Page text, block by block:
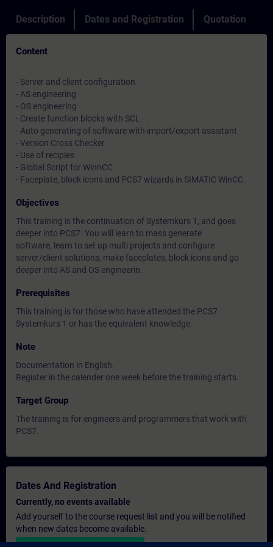
Description Dates and Registration Quotation
Content
- Server and client configuration
- AS engineering
- OS engineering
- Create function blocks with SCL
- Auto generating of software with import/export assistant
- Version Cross Checker
- Use of recipies
- Global Script for WinnCC
- Faceplate, block icons and PCS7 wizards in SIMATIC WinCC.
Objectives
This training is the continuation of Systemkurs 1, and goes
deeper into PCS7. You will learn to mass generate
software, learn to set up multi projects and configure
server/client solutions, make faceplates, block icons and go
deeper into AS and OS engineerin.
Prerequisites
This training is for those who have attended the PCS7
Systemkurs 1 or has the equivalent knowledge.
Note
Documentation in English.
Register in the calender one week before the training starts.
Target Group
The training is for engineers and programmers that work with
PCS7.
Dates And Registration
Currently, no events available
Add yourself to the course request list and you will be notified
when new dates become available.